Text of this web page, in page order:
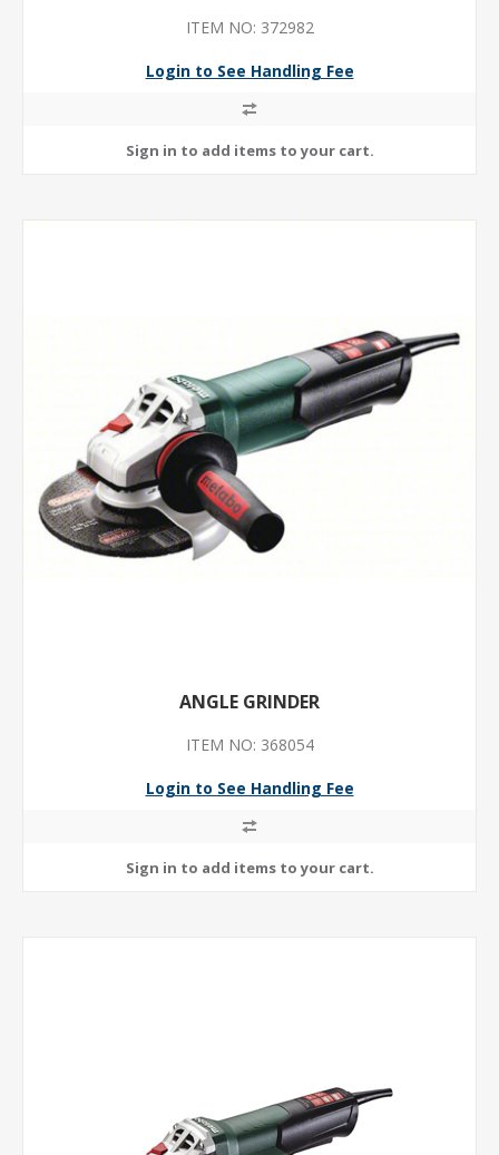
ITEM NO: 372982
Login to See Handling Fee
ANGLE GRINDER
ITEM NO: 368054
Login to See Handling Fee